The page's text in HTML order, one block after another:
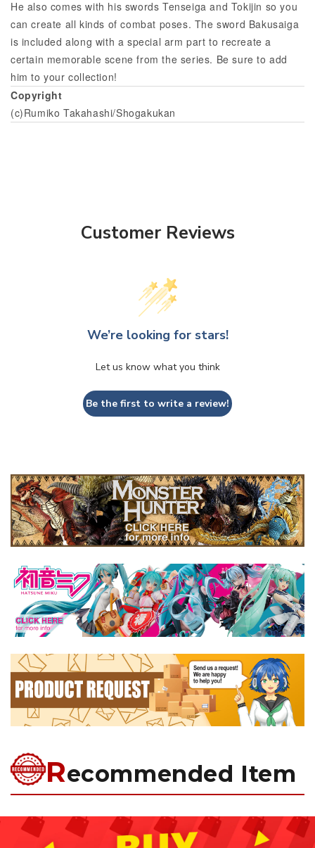
He also comes with his swords Tenseiga and Tokijin so you
can create all kinds of combat poses. The sword Bakusaiga
is included along with a special arm part to recreate a
certain memorable scene from the series. Be sure to add
him to your collection!
Copyright
(c)Rumiko Takahashi/Shogakukan
Customer Reviews
We’re looking for stars!
Let us know what you think
Be the first to write a review!
Recommended Item